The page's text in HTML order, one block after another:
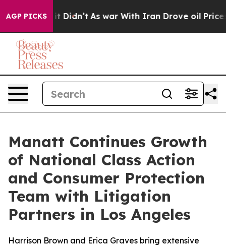
AGP PICKS
it Didn’t As war With Iran Drove oil Prices
Manatt Continues Growth
of National Class Action
and Consumer Protection
Team with Litigation
Partners in Los Angeles
Harrison Brown and Erica Graves bring extensive